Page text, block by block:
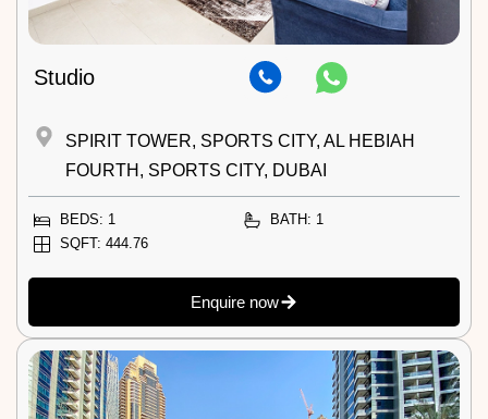
Studio
SPIRIT TOWER, SPORTS CITY, AL HEBIAH
FOURTH, SPORTS CITY, DUBAI
BEDS: 1
BATH: 1
SQFT: 444.76
Enquire now